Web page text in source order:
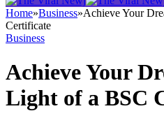
Home»Business»Achieve Your
Certificate
Business
Achieve Your
Light of a BSC